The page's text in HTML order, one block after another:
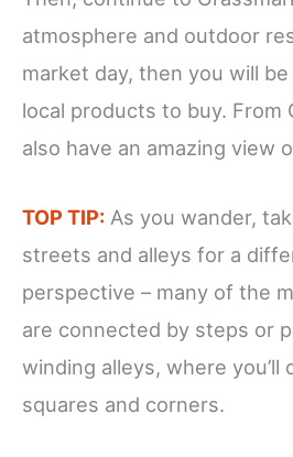
atmosphere and outdoor
market day, then you will
local products to buy. From
also have an amazing view
TOP TIP: As you wander,
streets and alleys for a
perspective – many of the
are connected by steps or
winding alleys, where you’ll
squares and corners.